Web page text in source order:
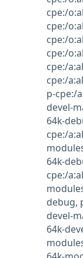
cpe:/
cpe:/
cpe:/
cpe:/
cpe:/
cpe:/
p-cpe:/
devel-
64k-
cpe:/
64k-
cpe:/
debug,
devel-
64k-